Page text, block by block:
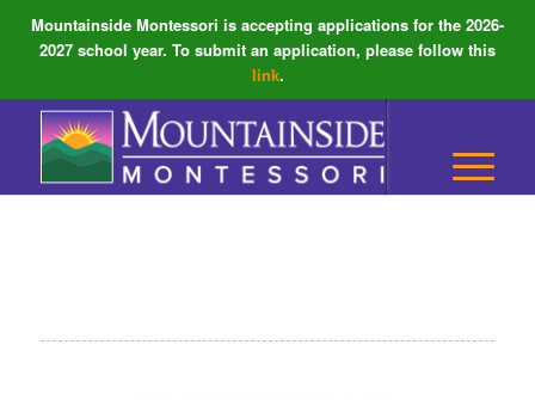
Mountainside Montessori is accepting applications for the 2026-
2027 school year. To submit an application, please follow this
link.